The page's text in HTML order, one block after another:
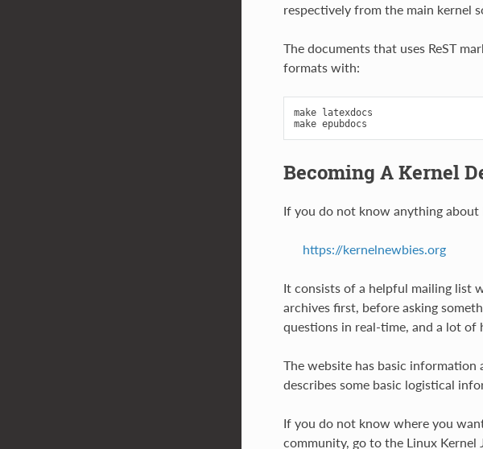
respectively from the main kernel
The documents that uses ReST
formats with:
make latexdocs
Becoming A Kernel
If you do not know anything
https://kernelnewbies.org
It consists of a helpful mailing list
archives first, before asking
questions in real-time, and a lot
The website has basic
describes some basic logistical
If you do not know where you
community, go to the Linux Kernel